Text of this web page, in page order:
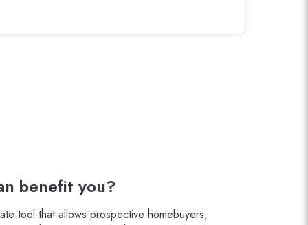
benefit you?
tool that allows prospective homebuyers,